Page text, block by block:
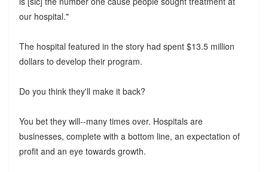
our hospital."
The hospital featured in the story had spent $13.5 million
dollars to develop their program.
Do you think they'll make it back?
You bet they will--many times over. Hospitals are
businesses, complete with a bottom line, an expectation of
profit and an eye towards growth.